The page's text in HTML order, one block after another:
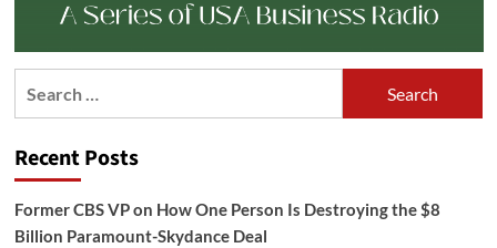
Recent Posts
Former CBS VP on How One Person Is Destroying the $8
Billion Paramount-Skydance Deal